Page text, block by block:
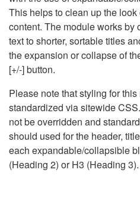
This helps to clean up the
content. The module works by
text to shorter, sortable titles
the expansion or collapse of
[+/-] button.
Please note that styling for
standardized via sitewide
not be overridden and
should used for the header,
each expandable/collapsible
(Heading 2) or H3 (Heading 3).